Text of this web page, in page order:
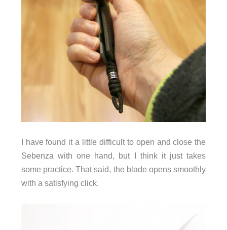
I have found it a little difficult to open and close the
Sebenza with one hand, but I think it just takes
some practice. That said, the blade opens smoothly
with a satisfying click.